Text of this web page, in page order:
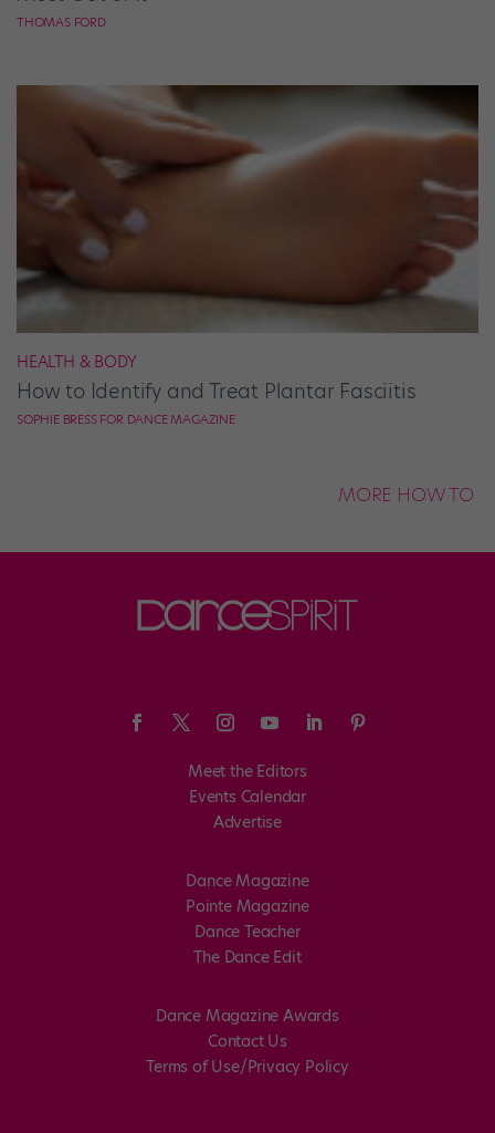
THOMAS FORD
HEALTH & BODY
How to Identify and Treat Plantar Fasciitis
SOPHIE BRESS FOR DANCE MAGAZINE
MORE HOW TO
Meet the Editors
Events Calendar
Advertise
Dance Magazine
Pointe Magazine
Dance Teacher
The Dance Edit
Dance Magazine Awards
Contact Us
Terms of Use/Privacy Policy